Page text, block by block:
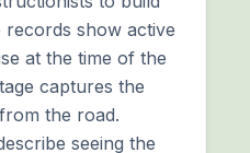
records show active
at the time of the
captures the
the road.
seeing the